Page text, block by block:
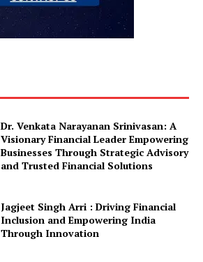
Dr. Venkata Narayanan Srinivasan: A
Visionary Financial Leader Empowering
Businesses Through Strategic Advisory
and Trusted Financial Solutions
Jagjeet Singh Arri : Driving Financial
Inclusion and Empowering India
Through Innovation